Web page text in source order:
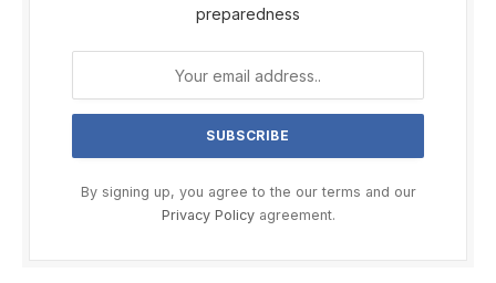
preparedness
By signing up, you agree to the our terms and our
Privacy Policyagreement.